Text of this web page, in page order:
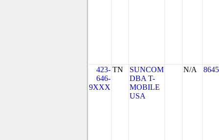
423-
646-
9XXX
TN
SUNCOM
DBA T-
MOBILE
USA
N/A 8645